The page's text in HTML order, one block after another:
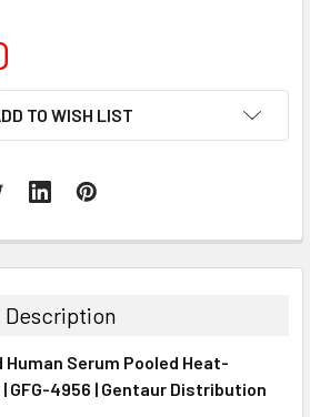
TO WISH LIST
Description
Human Serum Pooled Heat-
GFG-4956 | Gentaur Distribution